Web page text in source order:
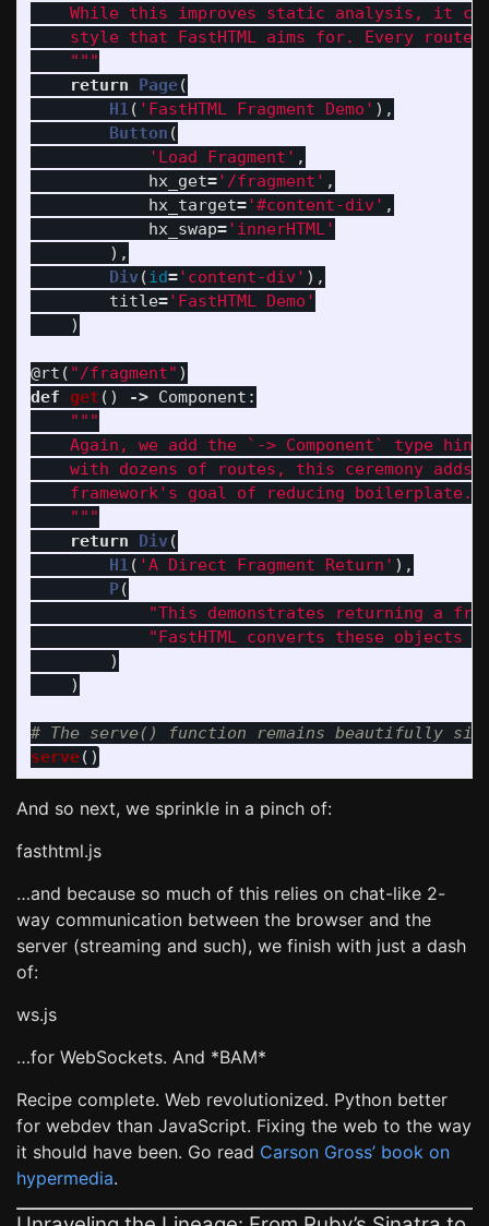
While this improves static analysis, it
style that FastHTML aims for. Every route
"""
return
Page(
H1( ' FastHTML Fragment Demo ' ),
Button (
' Load Fragment ' ,
hx_get=' /fragment ' ,
hx_target='#content-div ' ,
hx_swap=' innerHTML'
),
Div(id=' content-div ' ),
title=' FastHTML Demo '
)
@rt ( "/fragment" )
def get () -> Component :
"""
Again, we add the `-> Component` type
with dozens of routes, this ceremony adds
    framework
' s goal of reducing boilerplate.
"""
return
Div(
H1( 'A Direct Fragment Return ' ),
P(
"This demonstrates returning a
"FastHTML converts these
)
)
serve()
And so next, we sprinkle in a pinch of:
fasthtml.js
…and because so much of this relies on chat-like 2-
way communication between the browser and the
server (streaming and such), we finish with just a dash
of:
ws.js
…for WebSockets. And *BAM*
Recipe complete. Web revolutionized. Python better
for webdev than JavaScript. Fixing the web to the way
it should have been. Go read Carson Gross’ book on
hypermedia.